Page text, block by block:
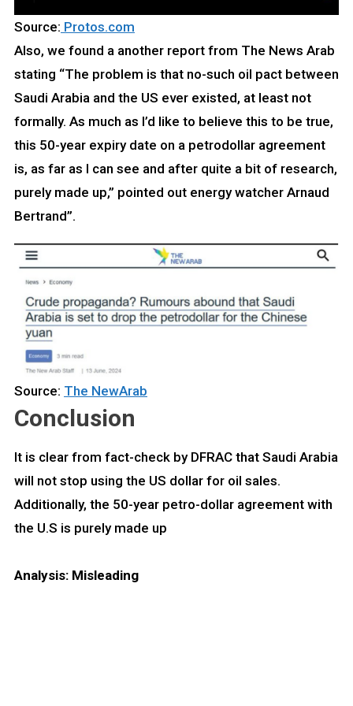
Source: Protos.com
Also, we found a another report from The News Arab
stating “The problem is that no-such oil pact between
Saudi Arabia and the US ever existed, at least not
formally. As much as I’d like to believe this to be true,
this 50-year expiry date on a petrodollar agreement
is, as far as I can see and after quite a bit of research,
purely made up,” pointed out energy watcher Arnaud
Bertrand”.
Source: The NewArab
Conclusion
It is clear from fact-check by DFRAC that Saudi Arabia
will not stop using the US dollar for oil sales.
Additionally, the 50-year petro-dollar agreement with
the U.S is purely made up
Analysis: Misleading